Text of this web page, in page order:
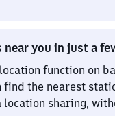
you in just a
function on
the nearest
location sharing,